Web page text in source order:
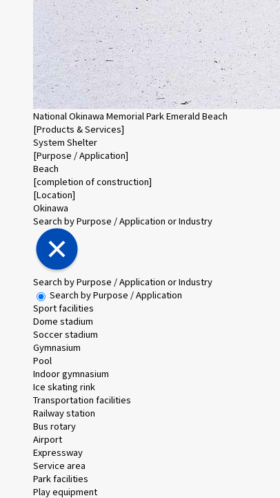
National Okinawa Memorial Park Emerald Beach
[Products & Services]
System Shelter
[Purpose / Application]
Beach
[completion of construction]
[Location]
Okinawa
Search by Purpose / Application or Industry
Search by Purpose / Application or Industry
Search by Purpose / Application
Sport facilities
Dome stadium
Soccer stadium
Gymnasium
Pool
Indoor gymnasium
Ice skating rink
Transportation facilities
Railway station
Bus rotary
Airport
Expressway
Service area
Park facilities
Play equipment